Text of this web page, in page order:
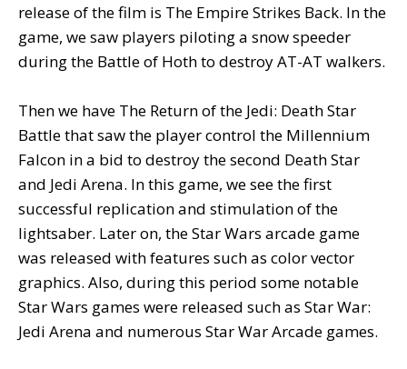
release of the film is The Empire Strikes Back. In the
game, we saw players piloting a snow speeder
during the Battle of Hoth to destroy AT-AT walkers.
Then we have The Return of the Jedi: Death Star
Battle that saw the player control the Millennium
Falcon in a bid to destroy the second Death Star
and Jedi Arena. In this game, we see the first
successful replication and stimulation of the
lightsaber. Later on, the Star Wars arcade game
was released with features such as color vector
graphics. Also, during this period some notable
Star Wars games were released such as Star War:
Jedi Arena and numerous Star War Arcade games.